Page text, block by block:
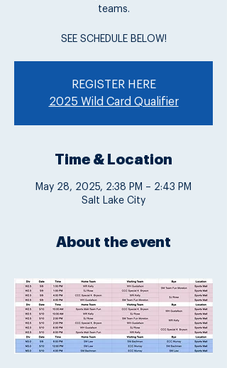
teams.
SEE SCHEDULE BELOW!
REGISTER HERE
2025 Wild Card Qualifier
Time & Location
May 28, 2025, 2:38 PM – 2:43 PM
Salt Lake City
About the event